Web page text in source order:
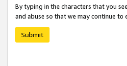
By typing in the characters that you
and abuse so that we may continue
Submit